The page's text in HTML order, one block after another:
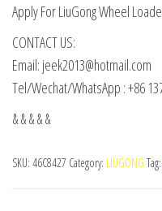
Apply For LiuGong Wheel
CONTACT US:
Email: jeek2013@hotmail.com
Tel/Wechat/WhatsApp : +86
& & & & &
SKU: 46C8427 Category: LIUGONG Tag: